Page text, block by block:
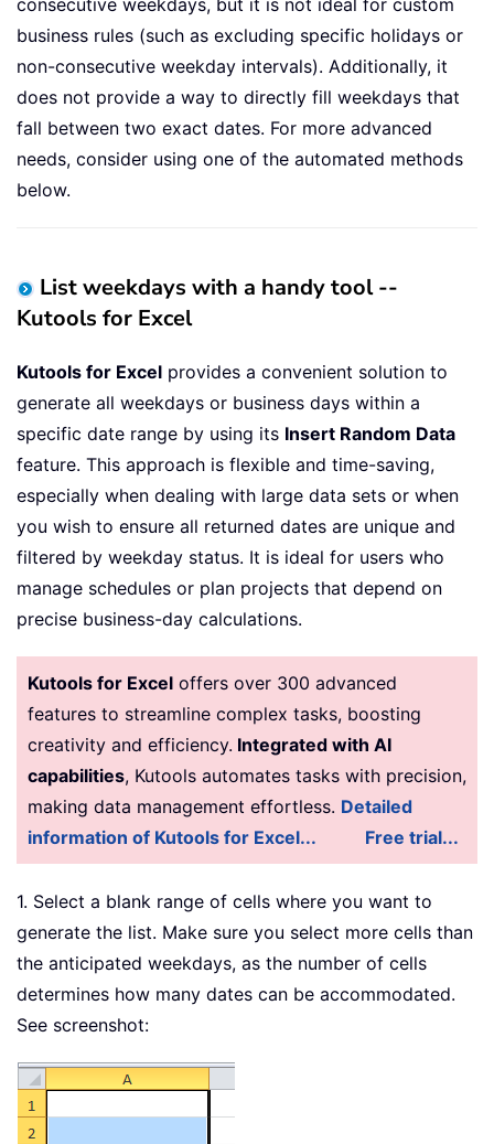
business rules (such as excluding specific holidays or
non-consecutive weekday intervals). Additionally, it
does not provide a way to directly fill weekdays that
fall between two exact dates. For more advanced
needs, consider using one of the automated methods
below.
List weekdays with a handy tool --
Kutools for Excel
Kutools for Excel provides a convenient solution to
generate all weekdays or business days within a
specific date range by using its Insert Random Data
feature. This approach is flexible and time-saving,
especially when dealing with large data sets or when
you wish to ensure all returned dates are unique and
filtered by weekday status. It is ideal for users who
manage schedules or plan projects that depend on
precise business-day calculations.
Kutools for Excel offers over 300 advanced
features to streamline complex tasks, boosting
creativity and efficiency. Integrated with AI
capabilities, Kutools automates tasks with precision,
making data management effortless. Detailed
information of Kutools for Excel...
Free trial...
1. Select a blank range of cells where you want to
generate the list. Make sure you select more cells than
the anticipated weekdays, as the number of cells
determines how many dates can be accommodated.
See screenshot: